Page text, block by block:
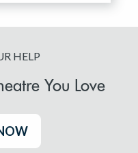
HELP
You Love